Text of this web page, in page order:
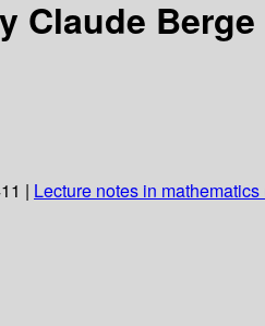
Claude
| Lecture notes in